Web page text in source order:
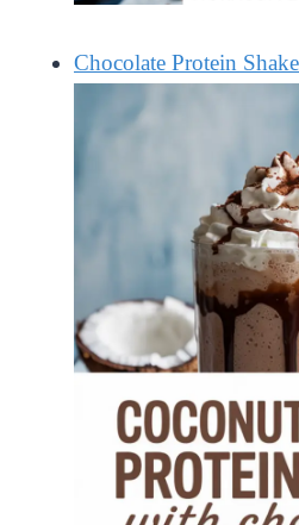
Chocolate Protein